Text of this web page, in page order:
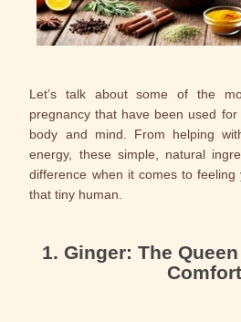
Let’s talk about some of the
pregnancy that have been used
body and mind. From helping
energy, these simple, natural
difference when it comes to
that tiny human.
1. Ginger: The
Comfort